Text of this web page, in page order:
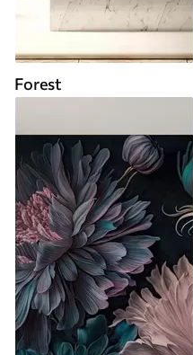
Forest